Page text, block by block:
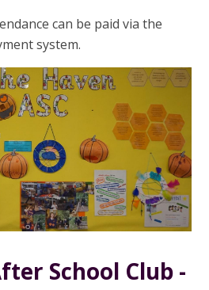
can be paid via the
system.
School Club -